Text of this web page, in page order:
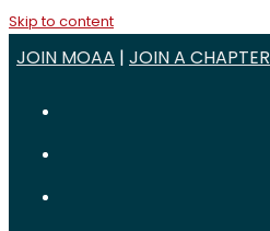
Skip to content
JOIN MOAA | JOIN A CHAPTER